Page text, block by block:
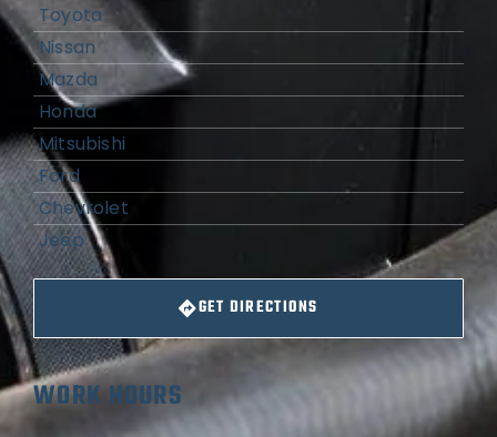
Toyota
Nissan
Mazda
Honda
Mitsubishi
Ford
Chevrolet
Jeep
GET DIRECTIONS
WORK HOURS